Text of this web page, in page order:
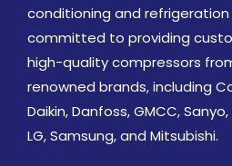
conditioning and
committed to providing
high-quality compressors
renowned brands, including
Daikin, Danfoss, GMCC,
LG, Samsung, and Mitsubishi.